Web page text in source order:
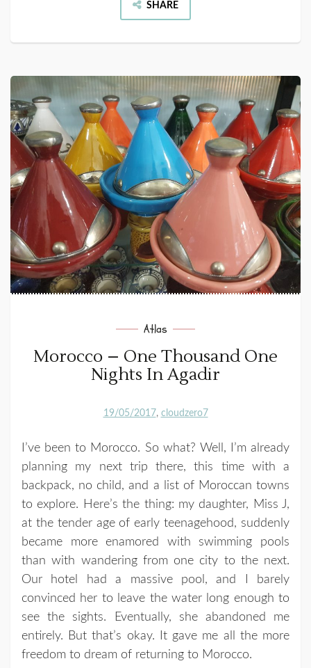
SHARE
Atlas
Morocco – One Thousand One
Nights In Agadir
19/05/2017 cloudzero7
I’ve been to Morocco. So what? Well, I’m already
planning my next trip there, this time with a
backpack, no child, and a list of Moroccan towns
to explore. Here’s the thing: my daughter, Miss J,
at the tender age of early teenagehood, suddenly
became more enamored with swimming pools
than with wandering from one city to the next.
Our hotel had a massive pool, and I barely
convinced her to leave the water long enough to
see the sights. Eventually, she abandoned me
entirely. But that’s okay. It gave me all the more
freedom to dream of returning to Morocco.